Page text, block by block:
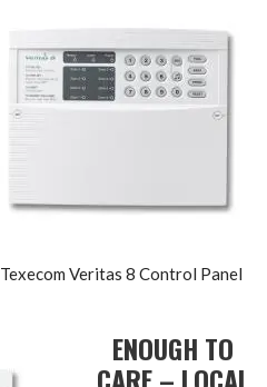
Texecom Veritas 8 Control Panel
ENOUGH TO